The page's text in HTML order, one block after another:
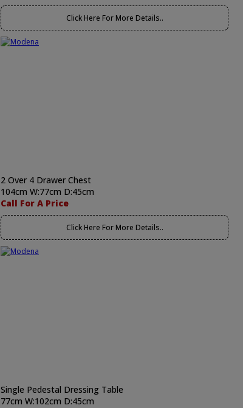
Click Here For More Details..
2 Over 4 Drawer Chest
104cm W:77cm D:45cm
Call For A Price
Click Here For More Details..
Single Pedestal Dressing Table
77cm W:102cm D:45cm